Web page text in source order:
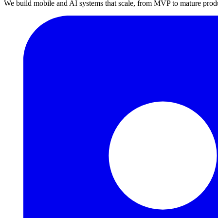
We build mobile and AI systems that scale, from MVP to mature